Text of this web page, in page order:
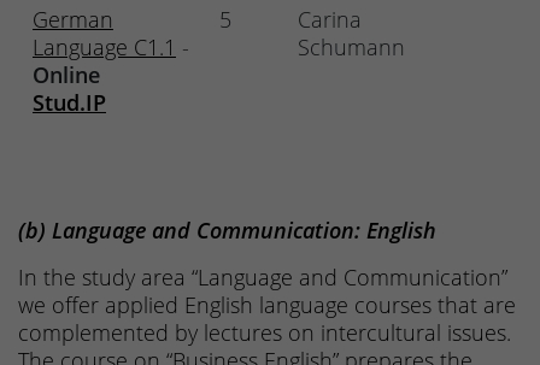
German
Language C1.1 -
Online
Stud.IP
5
Carina
Schumann
(b) Language and Communication: English
In the study area “Language and Communication”
we offer applied English language courses that are
complemented by lectures on intercultural issues.